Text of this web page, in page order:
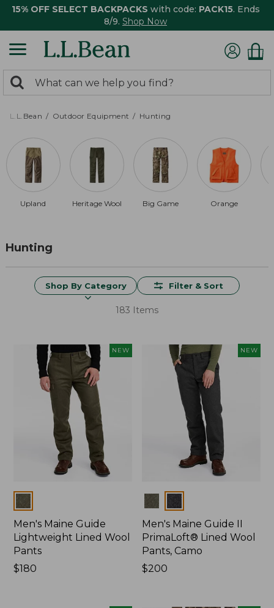
15% OFF SELECT BACKPACKS with code: PACK15. Ends
8/9. Shop Now
search
returned.
Search:
L.L.Bean Outdoor Equipment Hunting
Upland Heritage Wool Big Game Orange
Hunting
Shop By Category Filter & Sort
183 Items
NEW
Colors
Men's Maine Guide
Lightweight Lined Wool
Pants
Price:
$180
NEW
Colors
Men's Maine Guide II
PrimaLoft® Lined Wool
Pants, Camo
Price:
$200